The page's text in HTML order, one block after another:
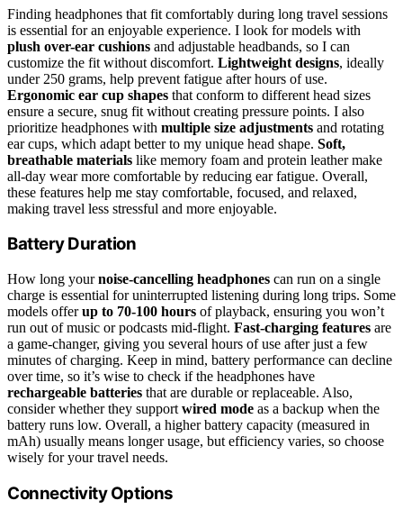
Finding headphones that fit comfortably during long travel sessions
is essential for an enjoyable experience. I look for models with
plush over-ear cushions and adjustable headbands, so I can
customize the fit without discomfort. Lightweight designs, ideally
under 250 grams, help prevent fatigue after hours of use.
Ergonomic ear cup shapes that conform to different head sizes
ensure a secure, snug fit without creating pressure points. I also
prioritize headphones with multiple size adjustments and rotating
ear cups, which adapt better to my unique head shape. Soft,
breathable materials like memory foam and protein leather make
all-day wear more comfortable by reducing ear fatigue. Overall,
these features help me stay comfortable, focused, and relaxed,
making travel less stressful and more enjoyable.
Battery Duration
How long yournoise-cancelling headphones can run on a single
charge is essential for uninterrupted listening during long trips. Some
models offerup to 70-100 hours of playback, ensuring you won’t
run out of music or podcasts mid-flight. Fast-charging features are
a game-changer, giving you several hours of use after just a few
minutes of charging. Keep in mind, battery performance can decline
over time, so it’s wise to check if the headphones have
rechargeable batteries that are durable or replaceable. Also,
consider whether they support wired mode as a backup when the
battery runs low. Overall, a higher battery capacity (measured in
mAh) usually means longer usage, but efficiency varies, so choose
wisely for your travel needs.
Connectivity Options